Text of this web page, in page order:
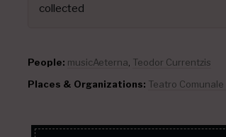
collected
People: musicAeterna Teodor Currentzis
Places & Organizations: Teatro